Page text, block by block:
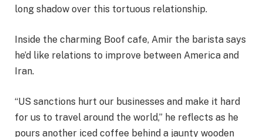
long shadow over this tortuous relationship.
Inside the charming Boof cafe, Amir the barista says
he’d like relations to improve between America and
Iran.
“US sanctions hurt our businesses and make it hard
for us to travel around the world,” he reflects as he
pours another iced coffee behind a jaunty wooden